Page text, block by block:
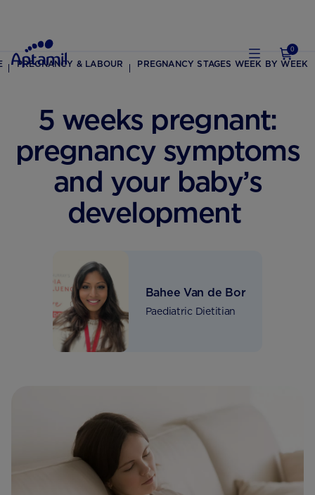
0
PREGNANCY & LABOUR PREGNANCY STAGES WEEK BY WEEK
5 weeks pregnant:
pregnancy symptoms
and your baby’s
development
Bahee Van de Bor
Paediatric Dietitian